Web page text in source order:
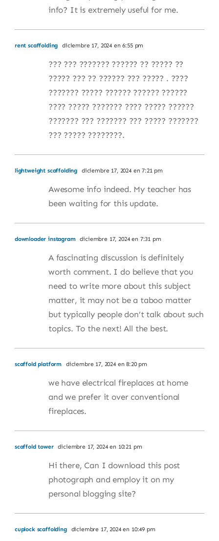
info? It is extremely useful for me.
rent scaffolding diciembre 17, 2024 en 6:55 pm
??? ??? ??????? ?????? ?? ????? ??
????? ??? ?? ?????? ??? ????? . ????
??????? ????? ?????? ?????? ??????
???? ????? ??????? ???? ????? ??????
??????? ??? ??????? ??? ????? ???????
??? ????? ????????.
lightweight scaffolding diciembre 17, 2024 en 7:21 pm
Awesome info indeed. My teacher has
been waiting for this update.
downloader instagram diciembre 17, 2024 en 7:31 pm
A fascinating discussion is definitely
worth comment. I do believe that you
need to write more about this subject
matter, it may not be a taboo matter
but typically people don’t talk about such
topics. To the next! All the best.
scaffold platform diciembre 17, 2024 en 8:20 pm
we have electrical fireplaces at home
and we prefer it over conventional
fireplaces.
scaffold tower diciembre 17, 2024 en 10:21 pm
Hi there, Can I download this post
photograph and employ it on my
personal blogging site?
cuplock scaffolding diciembre 17, 2024 en 10:49 pm